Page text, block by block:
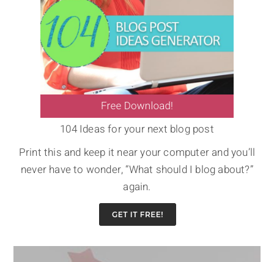
104 Ideas for your next blog post
Print this and keep it near your computer and you’ll
never have to wonder, “What should I blog about?”
again.